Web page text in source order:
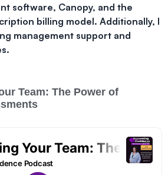
software, Canopy, and the
billing model. Additionally, I
management support and
Team: The Power of